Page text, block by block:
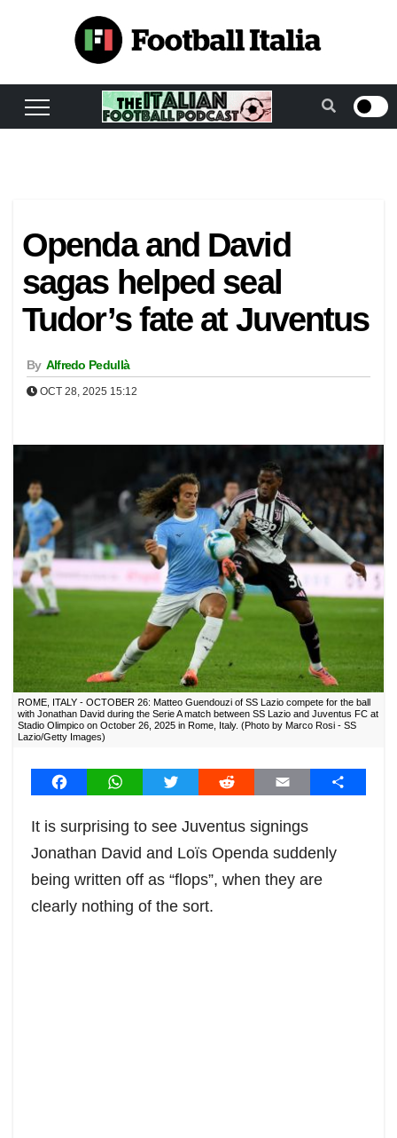
Openda and David
sagas helped seal
Tudor’s fate at Juventus
By Alfredo Pedullà
OCT 28, 2025 15:12
ROME, ITALY - OCTOBER 26: Matteo Guendouzi of SS Lazio compete for the ball
with Jonathan David during the Serie A match between SS Lazio and Juventus FC at
Stadio Olimpico on October 26, 2025 in Rome, Italy. (Photo by Marco Rosi - SS
Lazio/Getty Images)
F
c
b
o
o
W
a
s
A
p
T
i
t
e
R
d
i
t
E
a
l
S
It is surprising to see Juventus signings
Jonathan David and Loïs Openda suddenly
being written off as “flops”, when they are
clearly nothing of the sort.